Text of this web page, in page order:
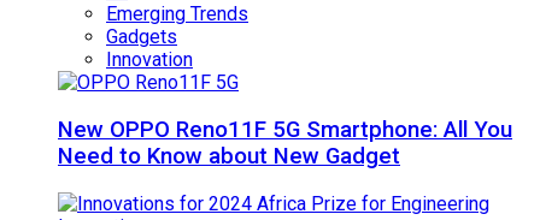
Emerging Trends
Gadgets
Innovation
New OPPO Reno11F 5G Smartphone: All You
Need to Know about New Gadget